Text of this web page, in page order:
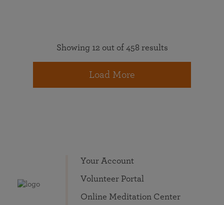
Showing 12 out of 458 results
Load More
Your Account
Volunteer Portal
Online Meditation Center